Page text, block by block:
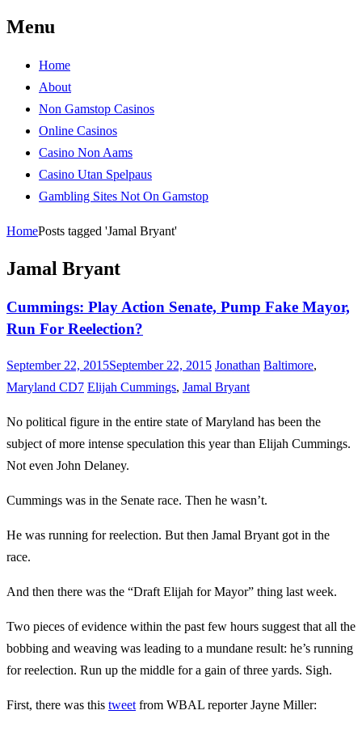
same thing." Tyrion Lannister
Menu
Home
About
Non Gamstop Casinos
Online Casinos
Casino Non Aams
Casino Utan Spelpaus
Gambling Sites Not On Gamstop
HomePosts tagged 'Jamal Bryant'
Jamal Bryant
Cummings: Play Action Senate, Pump Fake Mayor,
Run For Reelection?
September 22, 2015September 22, 2015 Jonathan Baltimore,
Maryland CD7 Elijah Cummings, Jamal Bryant
No political figure in the entire state of Maryland has been the
subject of more intense speculation this year than Elijah Cummings.
Not even John Delaney.
Cummings was in the Senate race. Then he wasn’t.
He was running for reelection. But then Jamal Bryant got in the
race.
And then there was the “Draft Elijah for Mayor” thing last week.
Two pieces of evidence within the past few hours suggest that all the
bobbing and weaving was leading to a mundane result: he’s running
for reelection. Run up the middle for a gain of three yards. Sigh.
First, there was this tweet from WBAL reporter Jayne Miller: